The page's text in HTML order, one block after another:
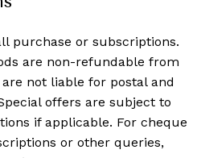
purchase or subscriptions.
are non-refundable from
not liable for postal and
offers are subject to
if applicable. For cheque
or other queries,